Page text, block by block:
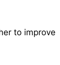
to improve